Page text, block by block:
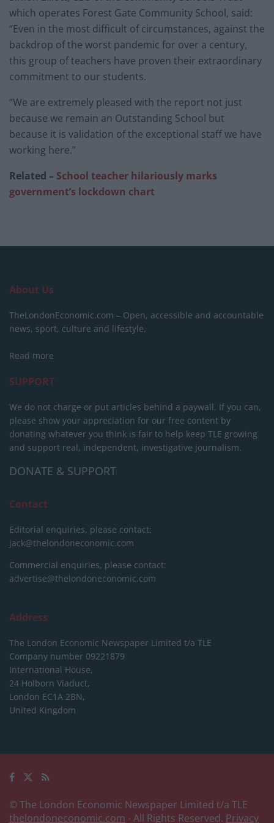
which operates Forest Gate Community School, said:
“Even in the most difficult of circumstances, against the
backdrop of the worst pandemic for over a century,
this group of teachers have proven their extraordinary
commitment to our students.
“We are extremely pleased with the report not just
because we remain an Outstanding School but
because it is validation of the exceptional staff we have
working here.”
Related – School teacher hilariously marks
government’s lockdown chart
About Us
TheLondonEconomic.com – Open, accessible and accountable
news, sport, culture and lifestyle.
Read more
SUPPORT
We do not charge or put articles behind a paywall. If you can,
please show your appreciation for our free content by
donating whatever you think is fair to help keep TLE growing
and support real, independent, investigative journalism.
DONATE & SUPPORT
Contact
Editorial enquiries, please contact:
jack@thelondoneconomic.com
Commercial enquiries, please contact:
advertise@thelondoneconomic.com
Address
The London Economic Newspaper Limited t/a TLE
Company number 09221879
International House,
24 Holborn Viaduct,
London EC1A 2BN,
United Kingdom
© The London Economic Newspaper Limited t/a TLE
thelondoneconomic.com - All Rights Reserved. Privacy